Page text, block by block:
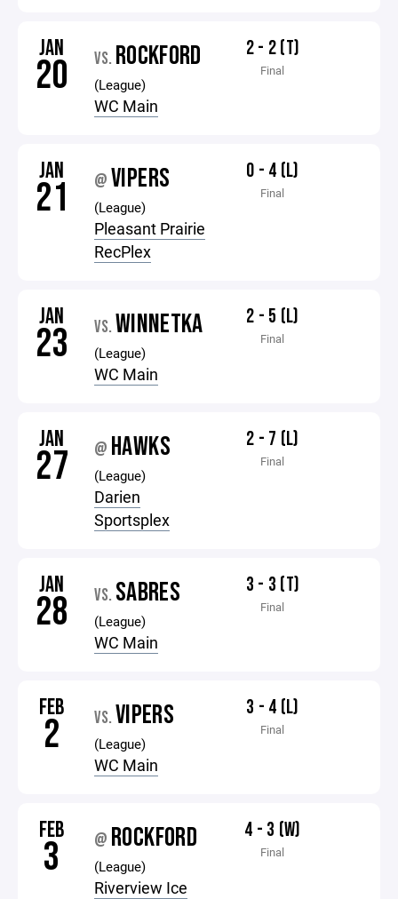
JAN
20 VS. ROCKFORD
(League)
WC Main
2 - 2 (T)
Final
JAN
21 @ VIPERS
(League)
Pleasant Prairie
RecPlex
0 - 4 (L)
Final
JAN
23 VS. WINNETKA
(League)
WC Main
2 - 5 (L)
Final
JAN
27 @ HAWKS
(League)
Darien
Sportsplex
2 - 7 (L)
Final
JAN
28 VS. SABRES
(League)
WC Main
3 - 3 (T)
Final
FEB
2 VS. VIPERS
(League)
WC Main
3 - 4 (L)
Final
FEB
3 @ ROCKFORD
(League)
Riverview Ice
4 - 3 (W)
Final